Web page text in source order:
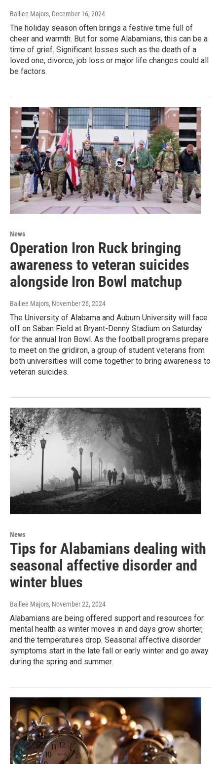
Baillee Majors, December 16, 2024
The holiday season often brings a festive time full of
cheer and warmth. But for some Alabamians, this can be a
time of grief. Significant losses such as the death of a
loved one, divorce, job loss or major life changes could all
be factors.
News
Operation Iron Ruck bringing
awareness to veteran suicides
alongside Iron Bowl matchup
Baillee Majors, November 26, 2024
The University of Alabama and Auburn University will face
off on Saban Field at Bryant-Denny Stadium on Saturday
for the annual Iron Bowl. As the football programs prepare
to meet on the gridiron, a group of student veterans from
both universities will come together to bring awareness to
veteran suicides.
News
Tips for Alabamians dealing with
seasonal affective disorder and
winter blues
Baillee Majors, November 22, 2024
Alabamians are being offered support and resources for
mental health as winter moves in and days grow shorter,
and the temperatures drop. Seasonal affective disorder
symptoms start in the late fall or early winter and go away
during the spring and summer.